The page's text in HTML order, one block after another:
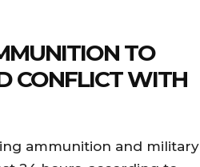
TO
CONFLICT WITH
ammunition and military